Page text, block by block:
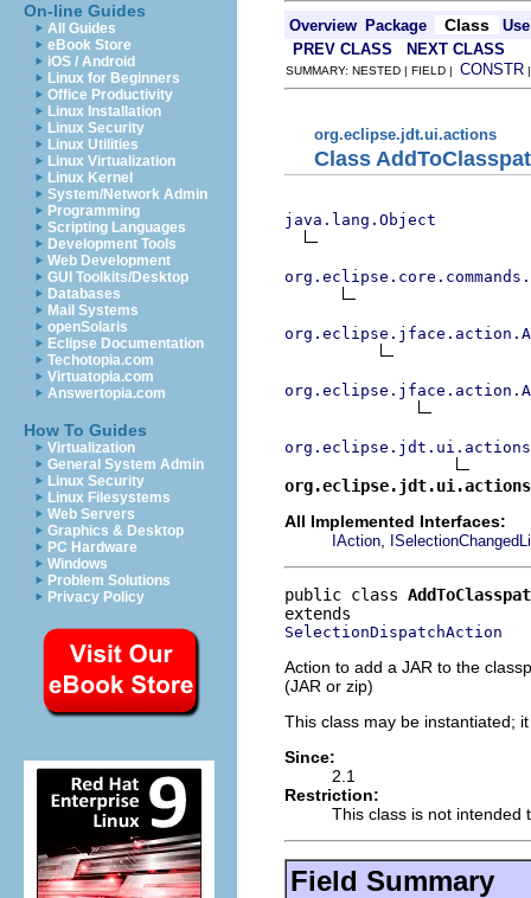
On-line Guides
All Guides
eBook Store
iOS / Android
Linux for Beginners
Office Productivity
Linux Installation
Linux Security
Linux Utilities
Linux Virtualization
Linux Kernel
System/Network Admin
Programming
Scripting Languages
Development Tools
Web Development
GUI Toolkits/Desktop
Databases
Mail Systems
openSolaris
Eclipse Documentation
Techotopia.com
Virtuatopia.com
Answertopia.com
How To Guides
Virtualization
General System Admin
Linux Security
Linux Filesystems
Web Servers
Graphics & Desktop
PC Hardware
Windows
Problem Solutions
Privacy Policy
Overview Package Class
Use
PREV CLASS
NEXT CLASS
SUMMARY: NESTED | FIELD | CONSTR
org.eclipse.jdt.ui.actions
Class
java.lang.Object
All Implemented Interfaces:
IAction
public class
SelectionDispatchAction
Action to add a JAR to the
(JAR or zip)
This class may be instantiated;
Since:
2.1
Restriction:
This class is not intended
Field Summary